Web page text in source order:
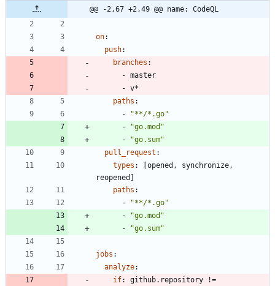
@@ -2,67 +2,49 @@ name: CodeQL
on:
push:
branches :
- master
- v*
paths :
-
"**/*.go"
-
"go.mod"
-
"go.sum"
pull_request :
types : [opened, synchronize,
reopened]
paths :
-
"**/*.go"
-
"go.mod"
-
"go.sum"
jobs :
analyze:
if:
github.repository !=